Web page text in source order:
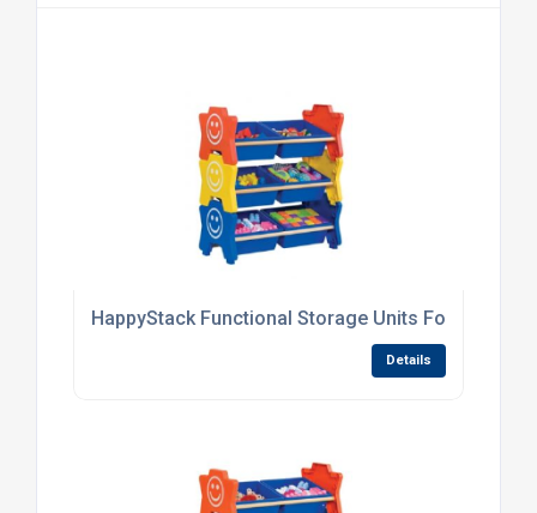
HappyStack Functional Storage Units For
Details